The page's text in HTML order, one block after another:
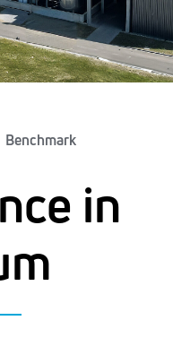
Benchmark
in